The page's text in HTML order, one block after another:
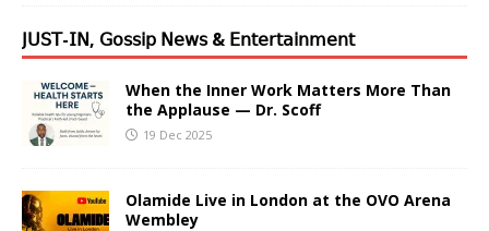
𝖩𝖴𝖲𝖳-𝖨𝖭, 𝖦𝗈𝗌𝗌𝗂𝗉 𝖭𝖾𝗐𝗌 & 𝖤𝗇𝗍𝖾𝗋𝗍𝖺𝗂𝗇𝗆𝖾𝗇𝗍
When the Inner Work Matters More Than
the Applause — Dr. Scoff
19 Dec 2025
Olamide Live in London at the OVO Arena
Wembley